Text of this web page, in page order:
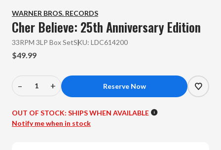
WARNER BROS. RECORDS
Cher Believe: 25th Anniversary Edition
33RPM 3LP Box SetSKU: LDC614200
$49.99
Decrease
of
Cher
–
Increase
of
Cher
+
OUT OF STOCK: SHIPS WHEN AVAILABLE
Notify me when in stock